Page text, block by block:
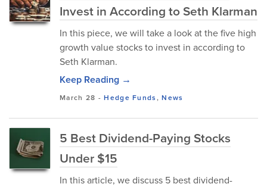
Invest in According to Seth Klarman
In this piece, we will take a look at the five high
growth value stocks to invest in according to
Seth Klarman.
Keep Reading →
March 28 -Hedge Funds,News
5 Best Dividend-Paying Stocks
Under $15
In this article, we discuss 5 best dividend-